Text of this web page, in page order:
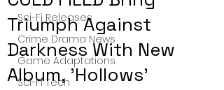
Sci-Fi Releases
Crime Drama News
Game Adaptations
Sci-Fi Tech
Triumph Against
Darkness With New
Album, 'Hollows'